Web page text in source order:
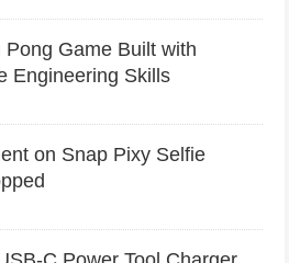
Pong Game Built with
Engineering Skills
on Snap Pixy Selfie